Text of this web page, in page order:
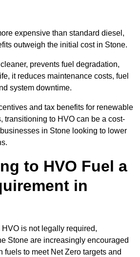
expensive than standard diesel,
outweigh the initial cost in Stone.
prevents fuel degradation,
it reduces maintenance costs, fuel
system downtime.
and tax benefits for renewable
transitioning to HVO can be a cost-
in Stone looking to lower
to HVO Fuel a
in
is not legally required,
Stone are increasingly encouraged
fuels to meet Net Zero targets and